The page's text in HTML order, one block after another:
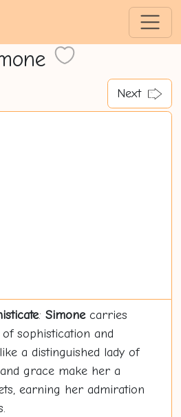
Next
: Simonecarries
sophistication and
a distinguished lady of
grace make her a
earning her admiration